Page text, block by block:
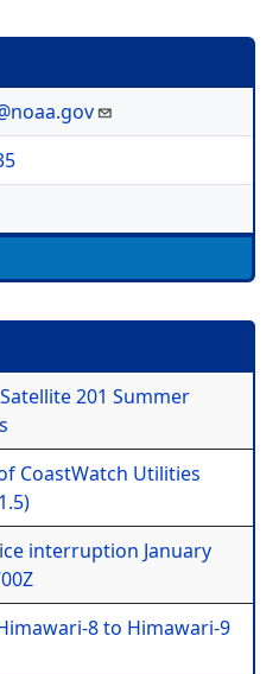
201 Summer
CoastWatch Utilities
interruption January
8 to Himawari-9